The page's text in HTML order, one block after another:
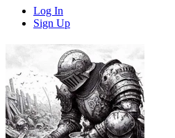
Log In
Sign Up